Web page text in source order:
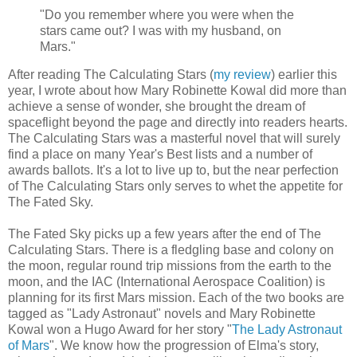
"Do you remember where you were when the
stars came out? I was with my husband, on
Mars."
After reading The Calculating Stars (my review) earlier this
year, I wrote about how Mary Robinette Kowal did more than
achieve a sense of wonder, she brought the dream of
spaceflight beyond the page and directly into readers hearts.
The Calculating Stars was a masterful novel that will surely
find a place on many Year's Best lists and a number of
awards ballots. It's a lot to live up to, but the near perfection
of The Calculating Stars only serves to whet the appetite for
The Fated Sky.
The Fated Sky picks up a few years after the end of The
Calculating Stars. There is a fledgling base and colony on
the moon, regular round trip missions from the earth to the
moon, and the IAC (International Aerospace Coalition) is
planning for its first Mars mission. Each of the two books are
tagged as "Lady Astronaut" novels and Mary Robinette
Kowal won a Hugo Award for her story "The Lady Astronaut
of Mars". We know how the progression of Elma's story,